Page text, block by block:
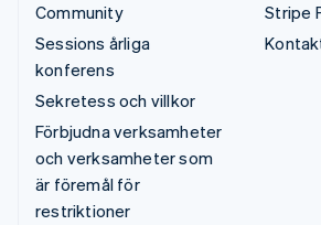
Community
Sessions årliga
konferens
Sekretess och villkor
Förbjudna verksamheter
och verksamheter som
är föremål för
restriktioner
Stripe